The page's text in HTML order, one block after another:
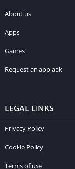
About us
Apps
Games
Request an app apk
LEGAL LINKS
Privacy Policy
Cookie Policy
Terms of use